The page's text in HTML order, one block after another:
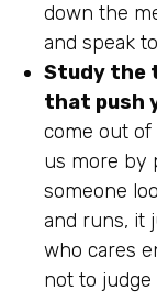
down the
and speak
Study the
that push
come out
us more by
someone
and runs, it
who cares
not to